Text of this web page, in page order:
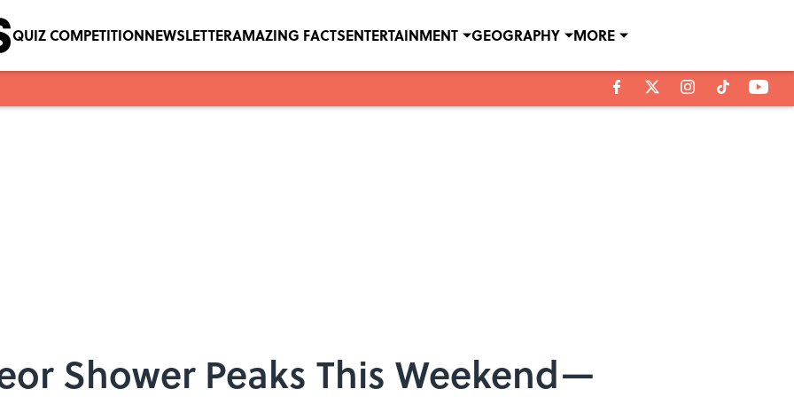
QUIZ COMPETITIONNEWSLETTERAMAZING FACTSENTERTAINMENT GEOGRAPHY MORE
Shower Peaks This Weekend—